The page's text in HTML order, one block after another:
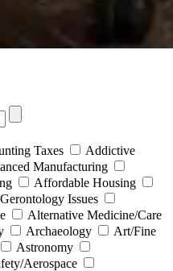
Taxes
Addictive
Manufacturing
Affordable Housing
Issues
Alternative Medicine/Care
Archaeology
Art/Fine
Astronomy
Aerospace